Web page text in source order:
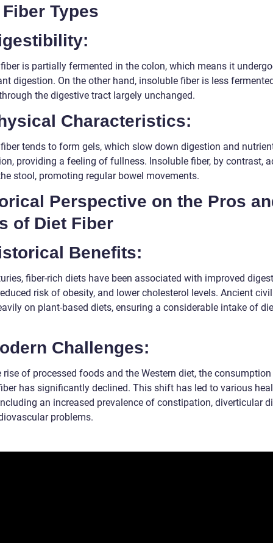
Types
is partially fermented in the colon, which means it
digestion. On the other hand, insoluble fiber is less
the digestive tract largely unchanged.
Characteristics:
tends to form gels, which slow down digestion and
providing a feeling of fullness. Insoluble fiber, by contrast,
stool, promoting regular bowel movements.
Perspective on the Pros
of Diet Fiber
Benefits:
fiber-rich diets have been associated with improved
risk of obesity, and lower cholesterol levels. Ancient
on plant-based diets, ensuring a considerable intake of
Challenges:
rise of processed foods and the Western diet, the
has significantly declined. This shift has led to various
an increased prevalence of constipation, diverticular
problems.